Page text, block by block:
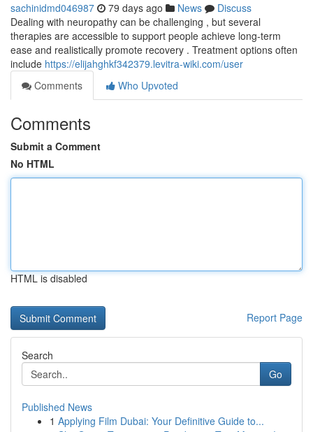
sachinidmd046987 79 days ago News
Discuss
Dealing with neuropathy can be challenging , but several
therapies are accessible to support people achieve long-term
ease and realistically promote recovery . Treatment options often
include https://elijahghkf342379.levitra-wiki.com/user
Comments
Who Upvoted
Comments
Submit a Comment
No HTML
HTML is disabled
Report Page
Search
Go
Published News
1 Applying Film Dubai: Your Definitive Guide to...